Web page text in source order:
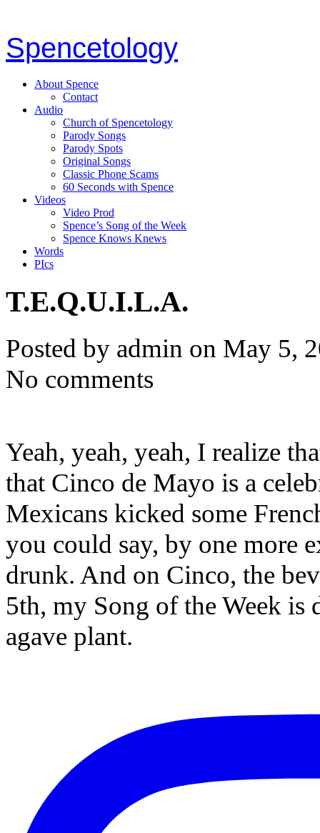
Spencetology
About Spence
Contact
Audio
Church of Spencetology
Parody Songs
Parody Spots
Original Songs
Classic Phone Scams
60 Seconds with Spence
Videos
Video Prod
Spence’s Song of the Week
Spence Knows Knews
Words
PIcs
T.E.Q.U.I.L.A.
Posted by admin on May 5,
No comments
Yeah, yeah, yeah, I realize
that Cinco de Mayo is a
Mexicans kicked some
you could say, by one more
drunk. And on Cinco, the
5th, my Song of the Week is
agave plant.